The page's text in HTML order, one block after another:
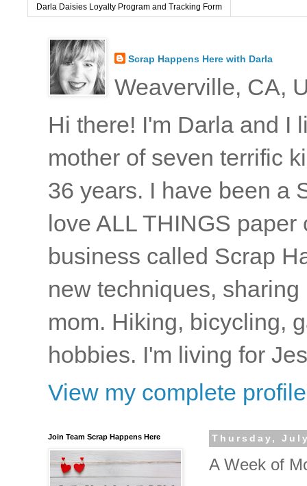
Darla Daisies Loyalty Program and Tracking Form
Scrap Happens Here with Darla
Weaverville, CA,
Hi there! I'm Darla and I
mother of seven terrific
36 years. I have been a
love ALL THINGS
business called Scrap
new techniques,
mom. Hiking, bicycling,
hobbies. I'm living for
View my complete profile
Thursday,
A Week of
Join Team Scrap Happens Here